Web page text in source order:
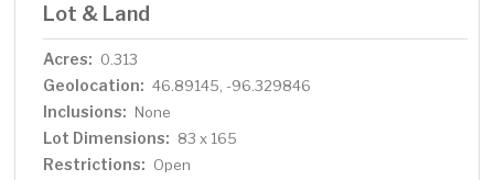
Lot & Land
Acres: 0.313
Geolocation: 46.89145, -96.329846
Inclusions: None
Lot Dimensions: 83 x 165
Restrictions: Open